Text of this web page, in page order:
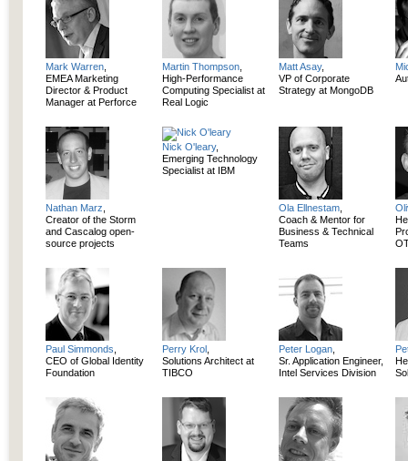
Mark Warren
EMEA Marketing
Director & Product
Manager at Perforce
Martin Thompson
High-Performance
Computing Specialist at
Real Logic
Matt Asay,
VP of Corporate
Strategy at MongoDB
Nathan Marz
Creator of the Storm
and Cascalog open-
source projects
Nick O'leary,
Emerging Technology
Specialist at IBM
Ola Ellnestam
Coach & Mentor for
Business & Technical
Teams
Paul Simmonds
CEO of Global Identity
Foundation
Perry Krol
Solutions Architect at
TIBCO
Peter Logan
Sr. Application Engineer,
Intel Services Division